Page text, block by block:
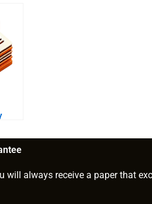
will always receive a paper that